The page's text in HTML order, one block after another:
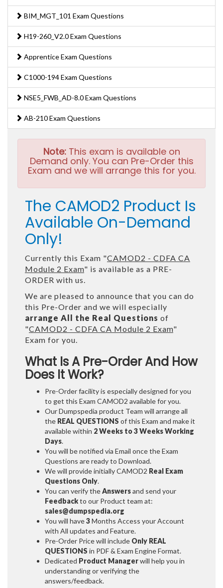
BIM_MGT_101 Exam Questions
H19-260_V2.0 Exam Questions
Apprentice Exam Questions
C1000-194 Exam Questions
NSE5_FWB_AD-8.0 Exam Questions
AB-210 Exam Questions
Note:This exam is available on
Demand only. You can Pre-Order this
Exam and we will arrange this for you.
The CAMOD2 Product Is
Available On-Demand
Only!
Currently this Exam "CAMOD2 - CDFA CA
Module 2 Exam" is available as a PRE-
ORDER with us.
We are pleased to announce that you can do
this Pre-Order and we will especially
arrange All the Real Questions of
"CAMOD2 - CDFA CA Module 2 Exam"
Exam for you.
What Is A Pre-Order And How
Does It Work?
Pre-Order facility is especially designed for you
to get this Exam CAMOD2 available for you.
Our Dumpspedia product Team will arrange all
the REAL QUESTIONS of this Exam and make it
available within 2 Weeks to 3 WeeksWorking
Days.
You will be notified via Email once the Exam
Questions are ready to Download.
We will provide initiallyCAMOD2 Real Exam
Questions Only.
You can verify theAnswersand send your
Feedbackto our Product team at:
sales@dumpspedia.org
You will have3Months Access your Account
with All updates and Feature.
Pre-Order Price will include Only REAL
QUESTIONS in PDF & Exam Engine Format.
Dedicated Product Managerwill help you in
understanding or verifying the
answers/feedback.